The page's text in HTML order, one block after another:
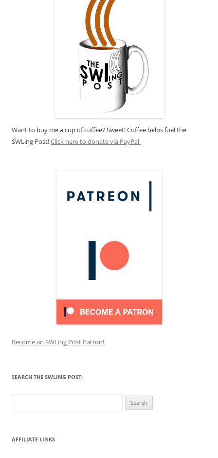
Want to buy me a cup of coffee? Sweet! Coffee helps fuel the
SWLing Post!Click here to donate via PayPal.
Become an SWLing Post Patron!
SEARCH THE SWLING POST:
for:
AFFILIATE LINKS